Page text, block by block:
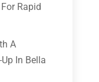
Rapid
A
In Bella